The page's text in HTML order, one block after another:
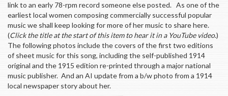
link to an early 78-rpm record someone else posted. As one of the
earliest local women composing commercially successful popular
music we shall keep looking for more of her music to share here.
(Click the title at the start of this item to hear it in a YouTube video.)
The following photos include the covers of the first two editions
of sheet music for this song, including the self-published 1914
original and the 1915 edition re-printed through a major national
music publisher. And an AI update from a b/w photo from a 1914
local newspaper story about her.